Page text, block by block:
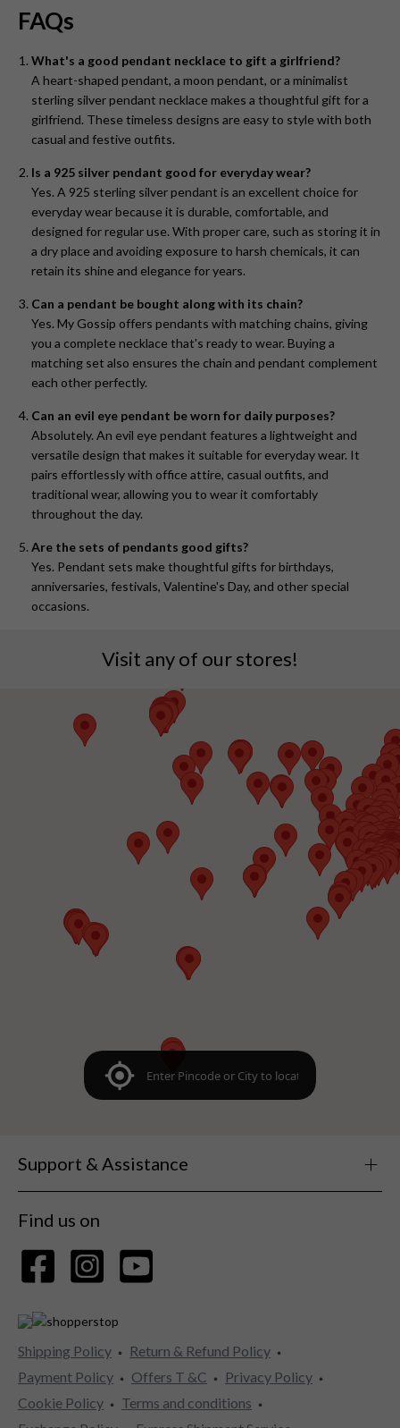
FAQs
What's a good pendant necklace to gift a girlfriend?
A heart-shaped pendant, a moon pendant, or a minimalist
sterling silver pendant necklace makes a thoughtful gift for a
girlfriend. These timeless designs are easy to style with both
casual and festive outfits.
Is a 925 silver pendant good for everyday wear?
Yes. A 925 sterling silver pendant is an excellent choice for
everyday wear because it is durable, comfortable, and
designed for regular use. With proper care, such as storing it in
a dry place and avoiding exposure to harsh chemicals, it can
retain its shine and elegance for years.
Can a pendant be bought along with its chain?
Yes. My Gossip offers pendants with matching chains, giving
you a complete necklace that's ready to wear. Buying a
matching set also ensures the chain and pendant complement
each other perfectly.
Can an evil eye pendant be worn for daily purposes?
Absolutely. An evil eye pendant features a lightweight and
versatile design that makes it suitable for everyday wear. It
pairs effortlessly with office attire, casual outfits, and
traditional wear, allowing you to wear it comfortably
throughout the day.
Are the sets of pendants good gifts?
Yes. Pendant sets make thoughtful gifts for birthdays,
anniversaries, festivals, Valentine's Day, and other special
occasions.
Visit any of our stores!
Support & Assistance
Find us on
Shipping Policy
Return & Refund Policy
Payment Policy
Offers T &C
Privacy Policy
Cookie Policy
Terms and conditions